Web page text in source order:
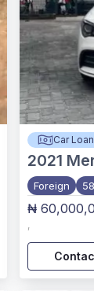
Car
2021
Foreign
₦
,